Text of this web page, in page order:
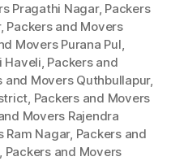
Pragathi Nagar, Packers
, Packers and Movers
Movers Purana Pul,
Haveli, Packers and
and Movers Quthbullapur,
, Packers and Movers
Movers Rajendra
Ram Nagar, Packers and
, Packers and Movers